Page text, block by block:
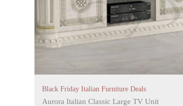
Black Friday Italian Furniture Deals
Aurora Italian Classic Large TV Unit